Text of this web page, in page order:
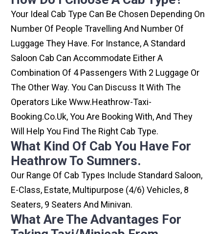
Your Ideal Cab Type Can Be Chosen Depending On
Number Of People Travelling And Number Of
Luggage They Have. For Instance, A Standard
Saloon Cab Can Accommodate Either A
Combination Of 4 Passengers With 2 Luggage Or
The Other Way. You Can Discuss It With The
Operators Like Www.heathrow-Taxi-
Booking.co.uk, You Are Booking With, And They
Will Help You Find The Right Cab Type.
What Kind Of Cab You Have For
Heathrow To Sumners.
Our Range Of Cab Types Include Standard Saloon,
E-Class, Estate, Multipurpose (4/6) Vehicles, 8
Seaters, 9 Seaters And Minivan.
What Are The Advantages For